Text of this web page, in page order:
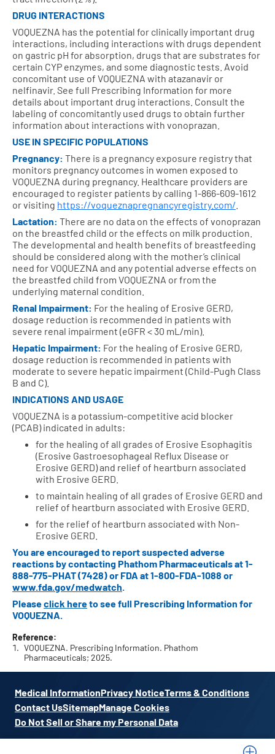
DRUG INTERACTIONS
VOQUEZNA has the potential for clinically important drug
interactions, including interactions with drugs dependent
on gastric pH for absorption, drugs that are substrates for
certain CYP enzymes, and some diagnostic tests. Avoid
concomitant use of VOQUEZNA with atazanavir or
nelfinavir. See full Prescribing Information for more
details about important drug interactions. Consult the
labeling of concomitantly used drugs to obtain further
information about interactions with vonoprazan.
USE IN SPECIFIC POPULATIONS
Pregnancy: There is a pregnancy exposure registry that
monitors pregnancy outcomes in women exposed to
VOQUEZNA during pregnancy. Healthcare providers are
encouraged to register patients by calling 1-866-609-1612
or visiting https://voqueznapregnancyregistry.com/
Lactation: There are no data on the effects of vonoprazan
on the breastfed child or the effects on milk production.
The developmental and health benefits of breastfeeding
should be considered along with the mother’s clinical
need for VOQUEZNA and any potential adverse effects on
the breastfed child from VOQUEZNA or from the
underlying maternal condition.
Renal Impairment: For the healing of Erosive GERD,
dosage reduction is recommended in patients with
severe renal impairment (eGFR < 30 mL/min).
Hepatic Impairment: For the healing of Erosive GERD,
dosage reduction is recommended in patients with
moderate to severe hepatic impairment (Child-Pugh Class
B and C).
INDICATIONS AND USAGE
VOQUEZNA is a potassium-competitive acid blocker
(PCAB) indicated in adults:
for the healing of all grades of Erosive Esophagitis
(Erosive Gastroesophageal Reflux Disease or
Erosive GERD) and relief of heartburn associated
with Erosive GERD.
to maintain healing of all grades of Erosive GERD and
relief of heartburn associated with Erosive GERD.
for the relief of heartburn associated with Non-
Erosive GERD.
You are encouraged to report suspected adverse
reactions by contacting Phathom Pharmaceuticals at1-
888-775-PHAT (7428)or FDA at1-800-FDA-1088 or
www.fda.gov/medwatch.
Pleaseclick hereto see full Prescribing Information for
VOQUEZNA.
Reference:
VOQUEZNA. Prescribing Information. Phathom
Pharmaceuticals; 2025.
Medical InformationPrivacy NoticeTerms & Conditions
Contact UsSitemapManage Cookies
Do Not Sell or Share my Personal Data
VOQUEZNA, Phathom Pharmaceuticals, and their respective logos are